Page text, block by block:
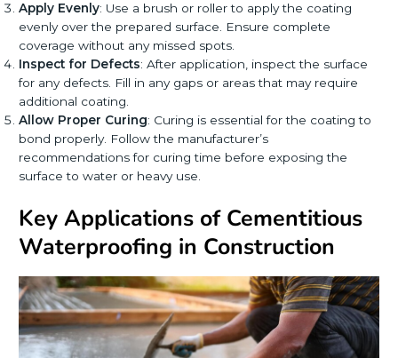
Apply Evenly: Use a brush or roller to apply the coating
evenly over the prepared surface. Ensure complete
coverage without any missed spots.
Inspect for Defects: After application, inspect the surface
for any defects. Fill in any gaps or areas that may require
additional coating.
Allow Proper Curing: Curing is essential for the coating to
bond properly. Follow the manufacturer’s
recommendations for curing time before exposing the
surface to water or heavy use.
Key Applications of Cementitious
Waterproofing in Construction